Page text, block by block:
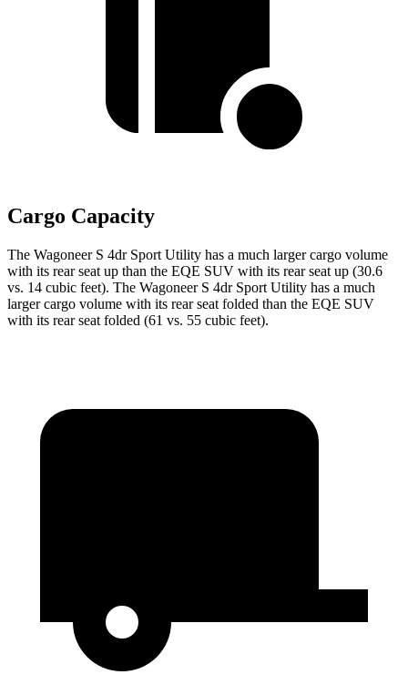
Cargo Capacity
The Wagoneer S 4dr Sport Utility has a much larger cargo volume
with its rear seat up than the EQE SUV with its rear seat up (30.6
vs. 14 cubic feet). The Wagoneer S 4dr Sport Utility has a much
larger cargo volume with its rear seat folded than the EQE SUV
with its rear seat folded (61 vs. 55 cubic feet).